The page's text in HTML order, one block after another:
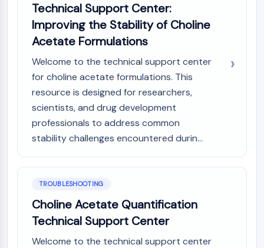
ANTI-INFECTION
Anti-infection
Parasite
Fungal
Antibiotic
METABOLIC ENZYME/PROTEASE
Metabolic Enzyme/Protease
Nucleic Acid Metabolism
Amino Acid/Protein Metabolism
Lipid Metabolism
Metabolite
SIGNALING PATHWAYS OTHERS
Technical Support Center:
Improving the Stability of Choline
Acetate Formulations
Welcome to the technical support center
for choline acetate formulations. This
resource is designed for researchers,
scientists, and drug development
professionals to address common
stability challenges encountered durin...
TROUBLESHOOTING
Choline Acetate Quantification
Technical Support Center
Welcome to the technical support center